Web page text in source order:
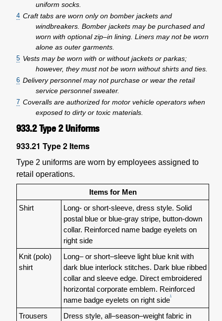
uniform socks.
4 Craft tabs are worn only on bomber jackets and
windbreakers. Bomber jackets may be purchased and
worn with optional zip–in lining. Liners may not be worn
alone as outer garments.
5 Vests may be worn with or without jackets or parkas;
however, they must not be worn without shirts and ties.
6 Delivery personnel may not purchase or wear the retail
service personnel sweater.
7 Coveralls are authorized for motor vehicle operators when
exposed to dirty or toxic materials.
933.2Type 2 Uniforms
933.21 Type 2 Items
Type 2 uniforms are worn by employees assigned to
retail operations.
Items for Men
Shirt
Long- or short-sleeve, dress style. Solid
postal blue or blue-gray stripe, button-down
collar. Reinforced name badge eyelets on
right side
Knit (polo)
shirt
Long– or short–sleeve light blue knit with
dark blue interlock stitches. Dark blue ribbed
collar and sleeve edge. Direct embroidered
horizontal corporate emblem. Reinforced
name badge eyelets on right side
1
Trousers
Dress style, all–season–weight fabric in